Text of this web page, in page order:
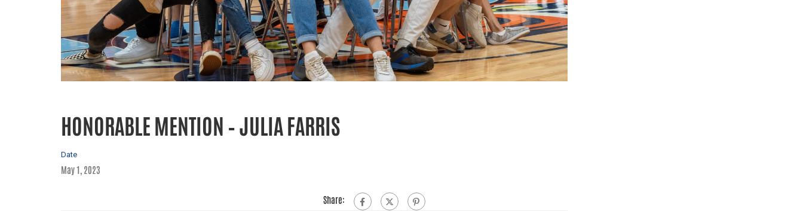
HONORABLE MENTION – JULIA FARRIS
Date
May 1, 2023
Share: